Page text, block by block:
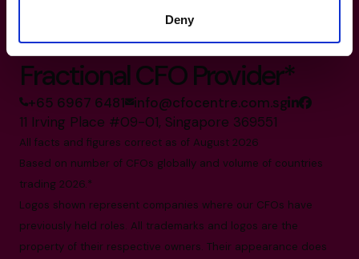
Deny
The World’s No.1
Fractional CFO Provider*
+65 6967 6481 info@cfocentre.com.sg
11 Irving Place #09-01, Singapore 369551
All facts and figures correct as of August 2026
Based on number of CFOs globally and volume of countries
trading 2026.*
Logos shown represent companies where our CFOs have
previously held roles. All trademarks and logos are the
property of their respective owners. Their appearance does